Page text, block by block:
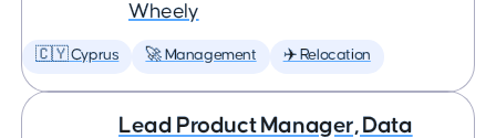
Wheely
🇨🇾 Cyprus 🚀 Management ✈️ Relocation
Lead Product Manager, Data